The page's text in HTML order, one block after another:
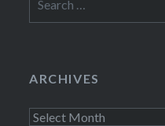
for:
ARCHIVES
Archives